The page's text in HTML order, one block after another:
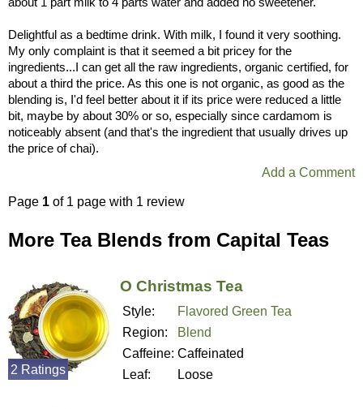
Delightful as a bedtime drink. With milk, I found it very soothing.
My only complaint is that it seemed a bit pricey for the
ingredients...I can get all the raw ingredients, organic certified, for
about a third the price. As this one is not organic, as good as the
blending is, I'd feel better about it if its price were reduced a little
bit, maybe by about 30% or so, especially since cardamom is
noticeably absent (and that's the ingredient that usually drives up
the price of chai).
Add a Comment
Page 1 of 1 page with 1 review
More Tea Blends from Capital Teas
O Christmas Tea
Style:
Flavored Green Tea
Region:
Blend
Caffeine: Caffeinated
Leaf:
Loose
2 Ratings